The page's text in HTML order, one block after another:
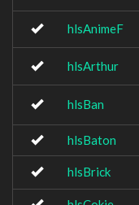
hlsAnimeF
hlsArthur
hlsBan
hlsBaton
hlsBrick